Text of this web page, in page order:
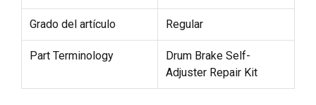
Grado del artículo Regular
Part Terminology
Drum Brake Self-
Adjuster Repair Kit